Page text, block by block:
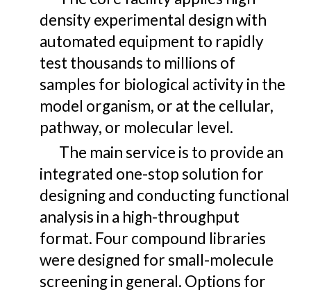
density experimental design with
automated equipment to rapidly
test thousands to millions of
samples for biological activity in the
model organism, or at the cellular,
pathway, or molecular level.
The mainservice is to provide an
integrated one-stop solution for
designing and conducting functional
analysis in a high-throughput
format. Four compound libraries
were designed for small-molecule
screening in general. Options for